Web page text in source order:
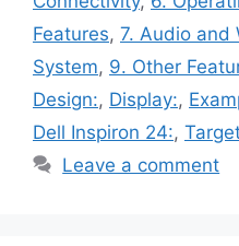
Features, 7. Audio and
System, 9. Other
Design:, Display:,
Dell Inspiron 24:,
Leave a comment